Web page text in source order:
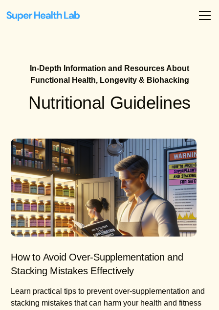
In-Depth Information and Resources About
Functional Health, Longevity & Biohacking
Nutritional Guidelines
How to Avoid Over-Supplementation and
Stacking Mistakes Effectively
Learn practical tips to prevent over-supplementation and
stacking mistakes that can harm your health and fitness